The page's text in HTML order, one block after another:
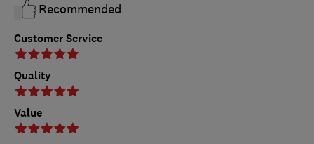
Customer Service
Quality
Value
Recommended